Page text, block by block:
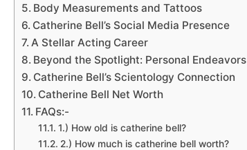
Body Measurements and Tattoos
Catherine Bell’s Social Media Presence
A Stellar Acting Career
Beyond the Spotlight: Personal Endeavors
Catherine Bell’s Scientology Connection
Catherine Bell Net Worth
FAQs:-
1.) How old is catherine bell?
2.) How much is catherine bell worth?